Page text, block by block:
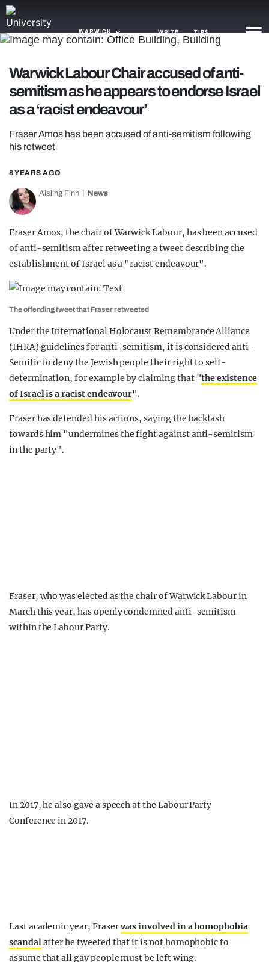
WARWICK WRITE TIPS
NEWS
AGENDA
TRENDS
OPINION
GUIDES
Warwick Labour Chair accused of anti-
semitism as he appears to endorse Israel
as a ‘racist endeavour’
Fraser Amos has been accused of anti-semitism following
his retweet
8 YEARS AGO
Aisling Finn News
Fraser Amos, the chair of Warwick Labour, has been accused
of anti-semitism after retweeting a tweet describing the
establishment of Israel as a "racist endeavour".
The offending tweet that Fraser retweeted
Under the International Holocaust Remembrance Alliance
(IHRA) guidelines for anti-semitism, it is considered anti-
Semitic to deny the Jewish people their right to self-
determination, for example by claiming that "the existence
of Israel is a racist endeavour".
Fraser has defended his actions, saying the backlash
towards him "undermines the fight against anti-semitism
in the party".
Fraser, who was elected as the chair of Warwick Labour in
March this year, has openly condemned anti-semitism
within the Labour Party.
In 2017, he also gave a speech at the Labour Party
Conference in 2017.
Last academic year, Fraserwas involved in a homophobia
scandalafter he tweeted that it is not homophobic to
assume that all gay people must be left wing.